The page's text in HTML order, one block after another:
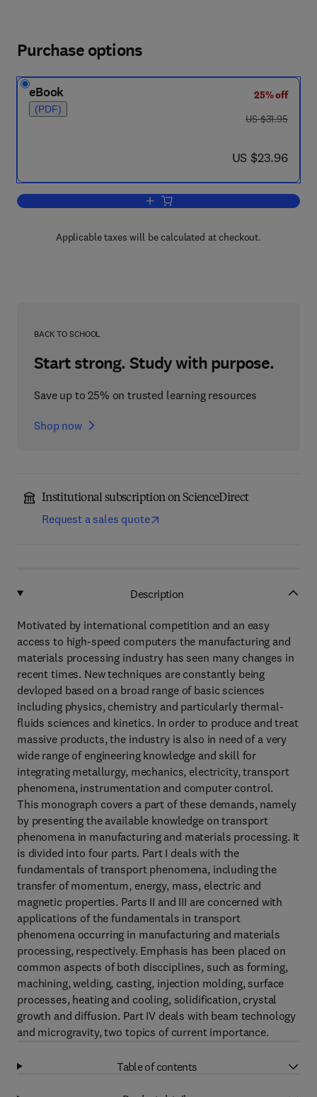
Purchase options
eBook
(PDF)
25% off
was US $31.95
US $31.95
now US $23.96
US $23.96
Add to cart, Transport Phenomena in
Applicable taxes will be calculated at checkout.
BACK TO SCHOOL
Start strong. Study with purpose.
Save up to 25% on trusted learning resources
Shop now
Institutional subscription on ScienceDirect
Request a sales quote
Description
Motivated by international competition and an easy
access to high-speed computers the manufacturing and
materials processing industry has seen many changes in
recent times. New techniques are constantly being
devloped based on a broad range of basic sciences
including physics, chemistry and particularly thermal-
fluids sciences and kinetics. In order to produce and treat
massive products, the industry is also in need of a very
wide range of engineering knowledge and skill for
integrating metallurgy, mechanics, electricity, transport
phenomena, instrumentation and computer control.
This monograph covers a part of these demands, namely
by presenting the available knowledge on transport
phenomena in manufacturing and materials processing. It
is divided into four parts. Part I deals with the
fundamentals of transport phenomena, including the
transfer of momentum, energy, mass, electric and
magnetic properties. Parts II and III are concerned with
applications of the fundamentals in transport
phenomena occurring in manufacturing and materials
processing, respectively. Emphasis has been placed on
common aspects of both discciplines, such as forming,
machining, welding, casting, injection molding, surface
processes, heating and cooling, solidification, crystal
growth and diffusion. Part IV deals with beam technology
and microgravity, two topics of current importance.
Table of contents